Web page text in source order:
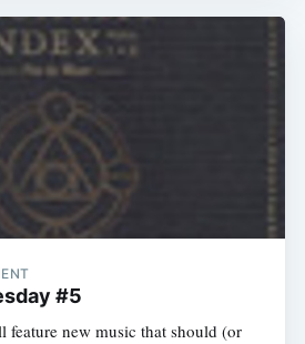
#5
feature new music that should (or